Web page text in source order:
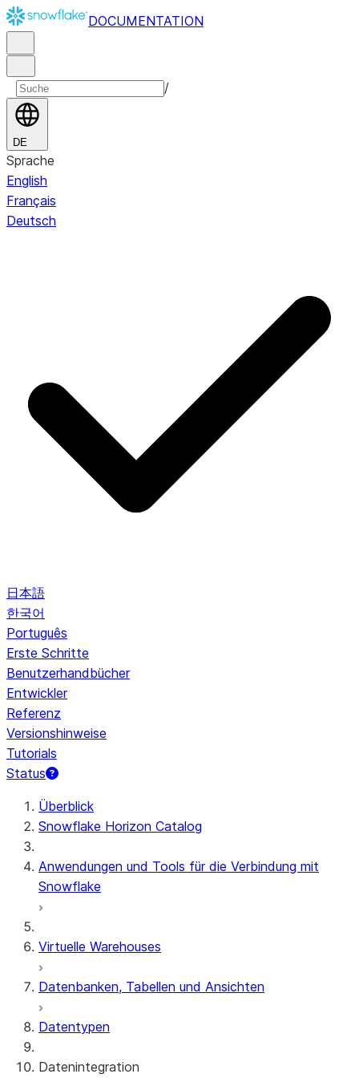
DOCUMENTATION
/
DE
Sprache
English
Français
Deutsch
日本語
한국어
Português
Erste Schritte
Benutzerhandbücher
Entwickler
Referenz
Versionshinweise
Tutorials
Status
Überblick
Snowflake Horizon Catalog
Anwendungen und Tools für die Verbindung mit
Snowflake
Virtuelle Warehouses
Datenbanken, Tabellen und Ansichten
Datentypen
Datenintegration